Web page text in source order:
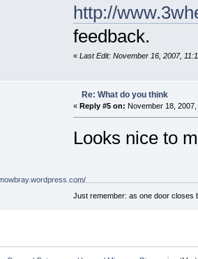
http://
feedback.
« Last Edit: November 16, 2007,
Re: What do you think
« Reply #5 on: November 18,
Looks nice to
Just remember: as one door closes